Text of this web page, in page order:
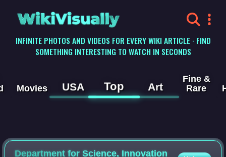
WikiVisually
INFINITE PHOTOS AND VIDEOS FOR EVERY WIKI ARTICLE · FIND
SOMETHING INTERESTING TO WATCH IN SECONDS
Movies USA Top Art
Fine &
Rare
Department for Science, Innovation